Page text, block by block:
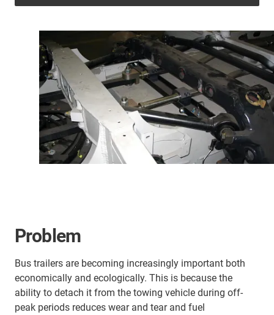
Problem
Bus trailers are becoming increasingly important both
economically and ecologically. This is because the
ability to detach it from the towing vehicle during off-
peak periods reduces wear and tear and fuel